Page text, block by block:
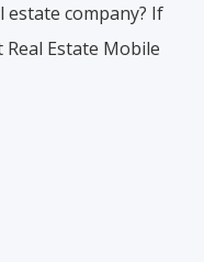
estate company? If
Estate Mobile